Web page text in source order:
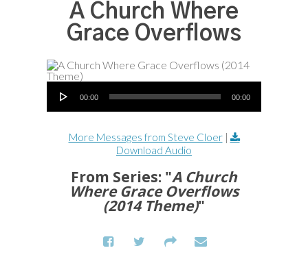
A Church Where
Grace Overflows
Audio Player
00:00 00:00
More Messages from Steve Cloer|
Download Audio
From Series: "A Church
Where Grace Overflows
(2014 Theme)"